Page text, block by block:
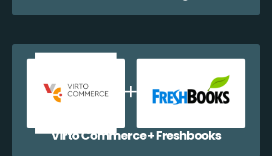
Virto Commerce + Freshbooks